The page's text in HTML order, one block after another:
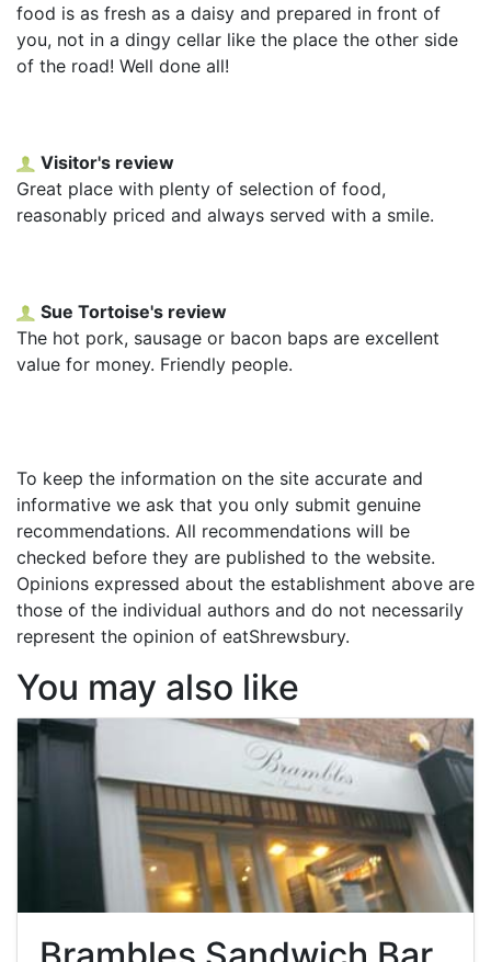
food is as fresh as a daisy and prepared in front of
you, not in a dingy cellar like the place the other side
of the road! Well done all!
Visitor's review
Great place with plenty of selection of food,
reasonably priced and always served with a smile.
Sue Tortoise's review
The hot pork, sausage or bacon baps are excellent
value for money. Friendly people.
To keep the information on the site accurate and
informative we ask that you only submit genuine
recommendations. All recommendations will be
checked before they are published to the website.
Opinions expressed about the establishment above are
those of the individual authors and do not necessarily
represent the opinion of eatShrewsbury.
You may also like